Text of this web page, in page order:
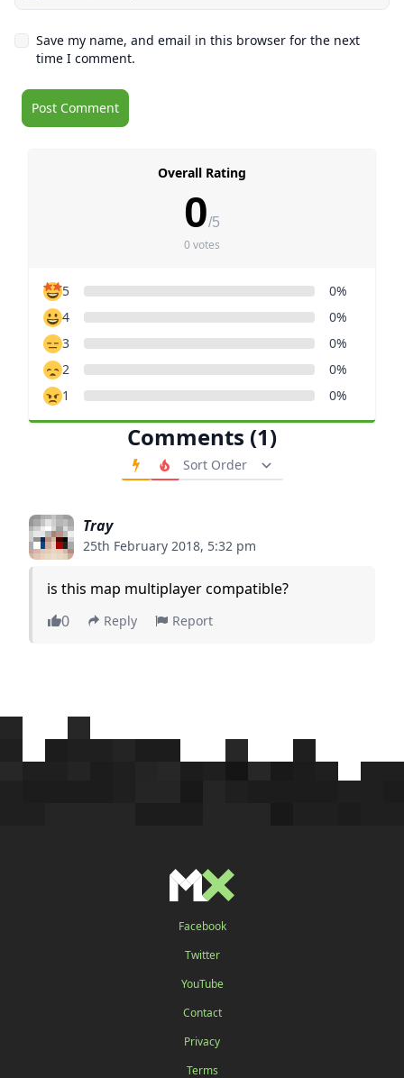
Save my name, and email in this browser for the next
time I comment.
Comments (1)
Order Comments
Tray
25th February 2018, 5:32 pm
is this map multiplayer compatible?
0
Reply Report
Overall Rating
0/5
0 votes
5
0%
4
0%
3
0%
2
0%
1
0%
Facebook
Twitter
YouTube
Contact
Privacy
Terms